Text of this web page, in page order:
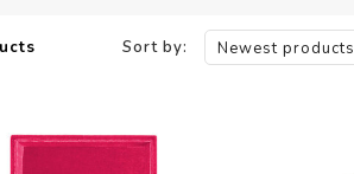
Sort by: Newest products